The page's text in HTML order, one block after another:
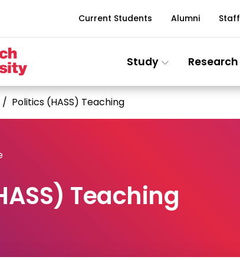
Current Students Alumni Staff
Study Research
Politics (HASS) Teaching
Teaching